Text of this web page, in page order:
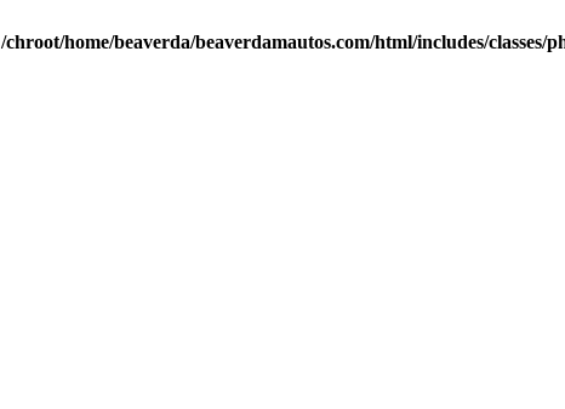
/chroot/home/beaverda/beaverdamautos.com/html/includes/